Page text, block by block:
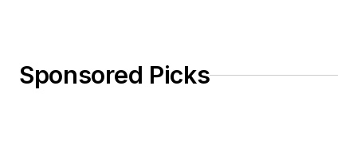
Sponsored Picks